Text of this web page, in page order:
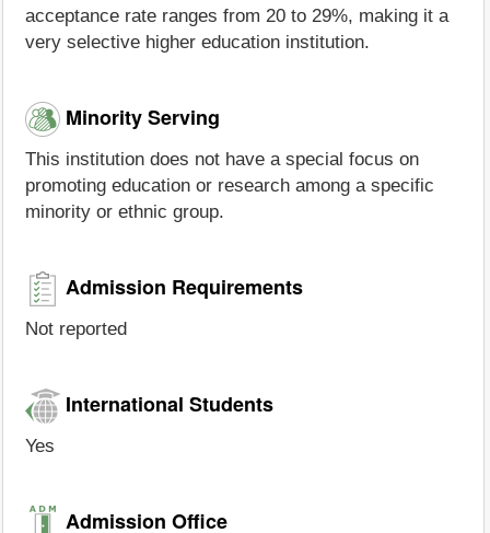
acceptance rate ranges from 20 to 29%, making it a
very selective higher education institution.
Minority Serving
This institution does not have a special focus on
promoting education or research among a specific
minority or ethnic group.
Admission Requirements
Not reported
International Students
Yes
Admission Office